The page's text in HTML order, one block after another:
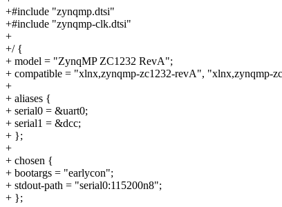
+#include "zynqmp.dtsi"
+#include "zynqmp-clk.dtsi"
+
+/ {
+ model = "ZynqMP ZC1232 RevA";
+ compatible = "xlnx,zynqmp-zc1232-revA", "xlnx,zynqmp-
+
+ aliases {
+ serial0 = &uart0;
+ serial1 = &dcc;
+ };
+
+ chosen {
+ bootargs = "earlycon";
+ stdout-path = "serial0:115200n8";
+ };